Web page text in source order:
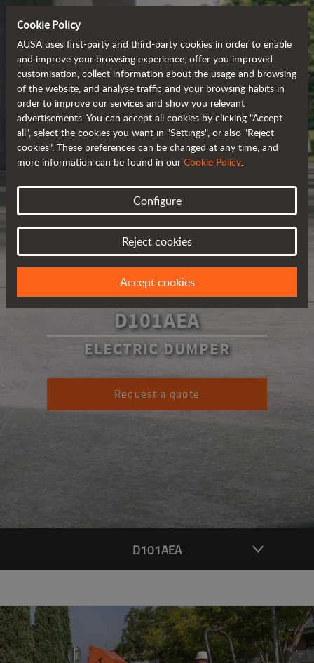
D101AEA
ELECTRIC DUMPER
Request a quote
D101AEA
Cookie Policy
AUSA uses first-party and third-party cookies in order to enable
and improve your browsing experience, offer you improved
customisation, collect information about the usage and browsing
of the website, and analyse traffic and your browsing habits in
order to improve our services and show you relevant
advertisements. You can accept all cookies by clicking "Accept
all", select the cookies you want in "Settings", or also "Reject
cookies". These preferences can be changed at any time, and
more information can be found in our Cookie Policy.
Configure
Reject cookies
Accept cookies